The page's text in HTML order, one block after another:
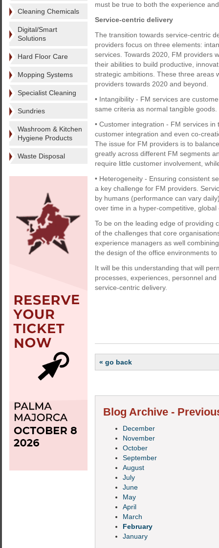
Cleaning Chemicals
Digital/Smart
Solutions
Hard Floor Care
Mopping Systems
Specialist Cleaning
Sundries
Washroom & Kitchen
Hygiene Products
Waste Disposal
must be true to both the experience
Service-centric delivery
The transition towards service-centric
providers focus on three elements:
services. Towards 2020, FM providers
their abilities to build productive,
strategic ambitions. These three areas
providers towards 2020 and beyond.
• Intangibility - FM services are
same criteria as normal tangible goods.
• Customer integration - FM services
customer integration and even co-
The issue for FM providers is to
greatly across different FM segments
require little customer involvement,
• Heterogeneity - Ensuring consistent
a key challenge for FM providers.
by humans (performance can vary
over time in a hyper-competitive, global
To be on the leading edge of providing
of the challenges that core
experience managers as well
the design of the office environments
It will be this understanding that will
processes, experiences, personnel
service-centric delivery.
« go back
Blog Archive -
December
November
October
September
August
July
June
May
April
March
February
January